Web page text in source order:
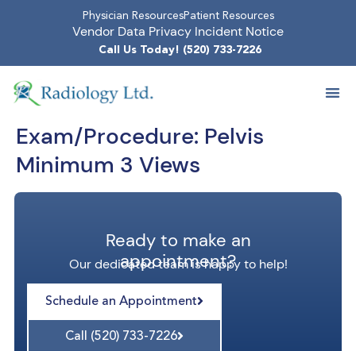
Physician ResourcesPatient Resources
Vendor Data Privacy Incident Notice
Call Us Today! (520) 733-7226
Exam/Procedure: Pelvis
Minimum 3 Views
Ready to make an
appointment?
Our dedicated team is happy to help!
Schedule an Appointment
Call (520) 733-7226